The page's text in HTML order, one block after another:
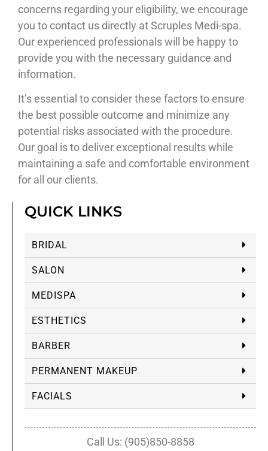
concerns regarding your eligibility, we encourage
you to contact us directly at Scruples Medi-spa.
Our experienced professionals will be happy to
provide you with the necessary guidance and
information.
It’s essential to consider these factors to ensure
the best possible outcome and minimize any
potential risks associated with the procedure.
Our goal is to deliver exceptional results while
maintaining a safe and comfortable environment
for all our clients.
QUICK LINKS
BRIDAL
SALON
MEDISPA
ESTHETICS
BARBER
PERMANENT MAKEUP
FACIALS
Call Us: (905)850-8858